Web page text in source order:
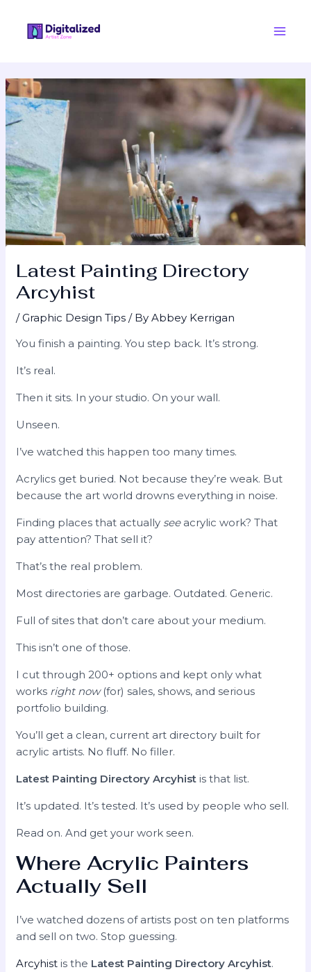
content
Latest Painting Directory
Arcyhist
/Graphic Design Tips / ByAbbey Kerrigan
You finish a painting. You step back. It’s strong.
It’s real.
Then it sits. In your studio. On your wall.
Unseen.
I’ve watched this happen too many times.
Acrylics get buried. Not because they’re weak. But
because the art world drowns everything in noise.
Finding places that actually seeacrylic work? That
pay attention? That sell it?
That’s the real problem.
Most directories are garbage. Outdated. Generic.
Full of sites that don’t care about your medium.
This isn’t one of those.
I cut through 200+ options and kept only what
works right now(for) sales, shows, and serious
portfolio building.
You’ll get a clean, current art directory built for
acrylic artists. No fluff. No filler.
Latest Painting Directory Arcyhist is that list.
It’s updated. It’s tested. It’s used by people who sell.
Read on. And get your work seen.
Where Acrylic Painters
Actually Sell
I’ve watched dozens of artists post on ten platforms
and sell on two. Stop guessing.
Arcyhist is the Latest Painting Directory Arcyhist.
navigation